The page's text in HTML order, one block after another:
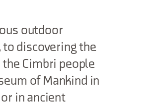
outdoor
discovering the
Cimbri people
of Mankind in
in ancient